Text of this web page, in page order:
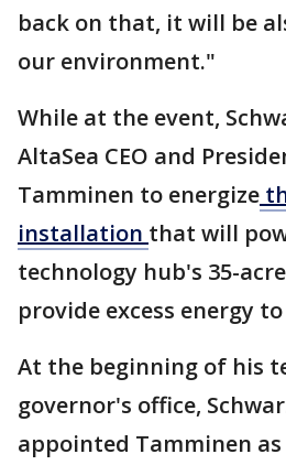
back on that, it will be
our environment."
While at the event,
AltaSea CEO and
Tamminen to energize
installation that will
technology hub's 35-
provide excess energy
At the beginning of his
governor's office,
appointed Tamminen